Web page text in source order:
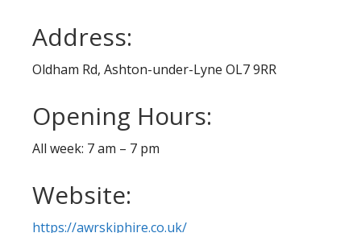
Address:
Oldham Rd, Ashton-under-Lyne OL7 9RR
Opening Hours:
All week: 7 am – 7 pm
Website:
https://awrskiphire.co.uk/